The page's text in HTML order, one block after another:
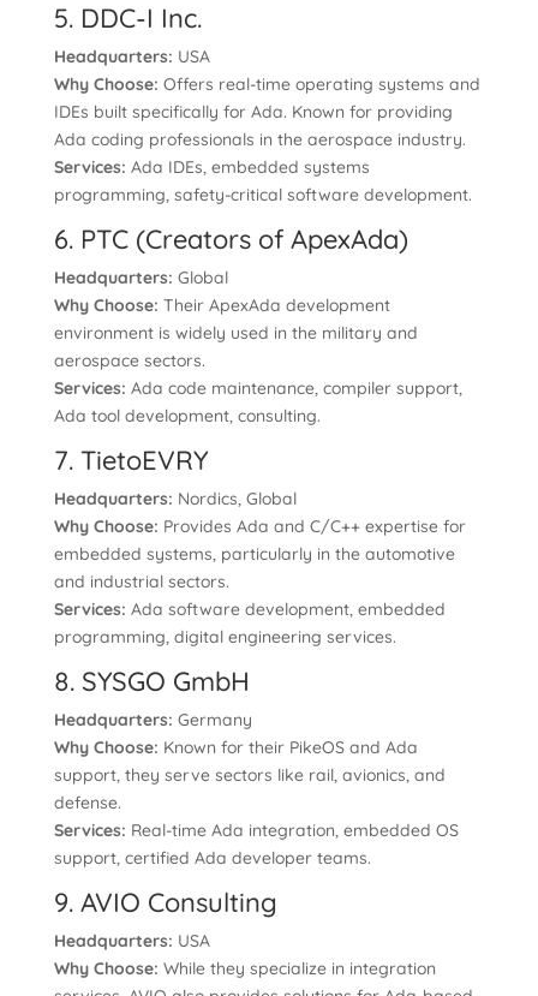
5. DDC-I Inc.
Headquarters: USA
Why Choose: Offers real-time operating systems and
IDEs built specifically for Ada. Known for providing
Ada coding professionals in the aerospace industry.
Services: Ada IDEs, embedded systems
programming, safety-critical software development.
6. PTC (Creators of ApexAda)
Headquarters: Global
Why Choose: Their ApexAda development
environment is widely used in the military and
aerospace sectors.
Services: Ada code maintenance, compiler support,
Ada tool development, consulting.
7. TietoEVRY
Headquarters: Nordics, Global
Why Choose: Provides Ada and C/C++ expertise for
embedded systems, particularly in the automotive
and industrial sectors.
Services: Ada software development, embedded
programming, digital engineering services.
8. SYSGO GmbH
Headquarters: Germany
Why Choose: Known for their PikeOS and Ada
support, they serve sectors like rail, avionics, and
defense.
Services: Real-time Ada integration, embedded OS
support, certified Ada developer teams.
9. AVIO Consulting
Headquarters: USA
Why Choose: While they specialize in integration